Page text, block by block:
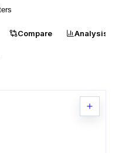
Compare Analysis